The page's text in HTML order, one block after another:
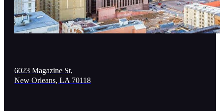
6023 Magazine St,
New Orleans, LA 70118